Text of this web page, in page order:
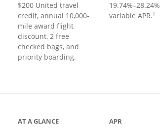
$200 United travel
credit, annual 10,000-
mile award flight
discount, 2 free
checked bags, and
priority boarding.
19.74%–28.24%
variable APR.†
AT A GLANCE APR